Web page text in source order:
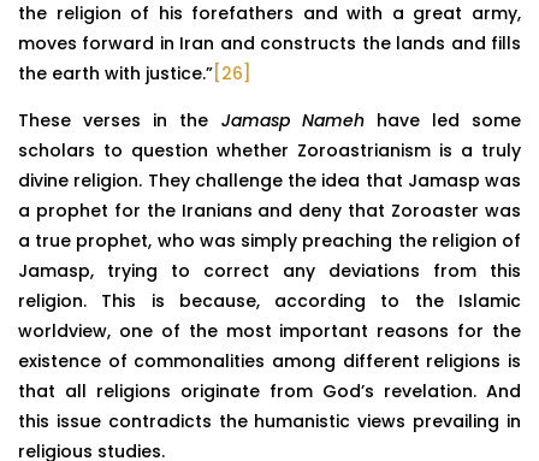
the religion of his forefathers and with a great army,
moves forward in Iran and constructs the lands and fills
the earth with justice.” [26]
These verses in the Jamasp Namehhave led some
scholars to question whether Zoroastrianism is a truly
divine religion. They challenge the idea that Jamasp was
a prophet for the Iranians and deny that Zoroaster was
a true prophet, who was simply preaching the religion of
Jamasp, trying to correct any deviations from this
religion. This is because, according to the Islamic
worldview, one of the most important reasons for the
existence of commonalities among different religions is
that all religions originate from God’s revelation. And
this issue contradicts the humanistic views prevailing in
religious studies.